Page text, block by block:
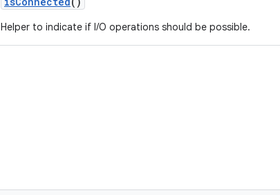
Helper to indicate if I/O operations should be possible.